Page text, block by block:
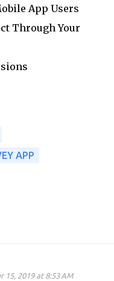
App Users
Through Your
APP
15, 2019 at 8:53 AM